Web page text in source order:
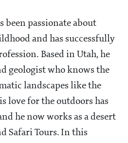
been passionate about
and has successfully
Based in Utah, he
geologist who knows the
landscapes like the
love for the outdoors has
he now works as a desert
Safari Tours. In this